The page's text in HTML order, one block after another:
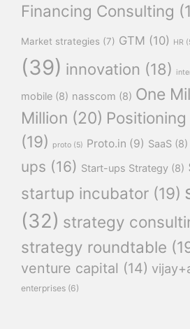
Financing Consulting
Market strategies (7) GTM (10) HR
(39) innovation (18)
mobile (8) nasscom (8) One
Million (20)
(19)
proto (5) Proto.in (9) SaaS (8)
ups (16) Start-ups Strategy (8)
startup incubator (19)
(32) strategy
strategy roundtable
venture capital (14)
enterprises (6)